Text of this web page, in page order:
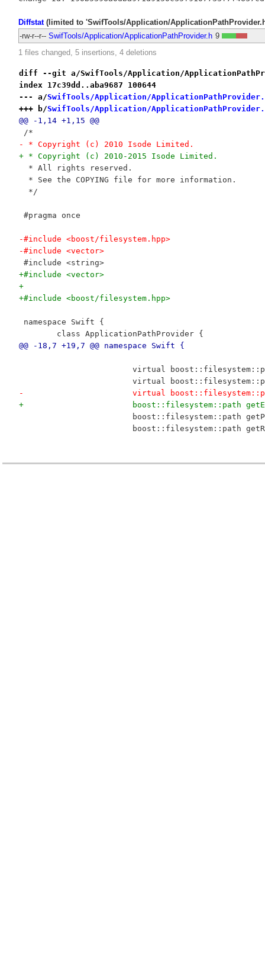
Diffstat(limited to 'SwifTools/Application/
-rw-r--r-- SwifTools/Application/ApplicationPathProvider.h 9
1 files changed, 5 insertions, 4 deletions
diff --git a/SwifTools/Application/
index 17c39dd..aba9687 100644
--- a/SwifTools/Application/
+++ b/SwifTools/Application/
@@ -1,14 +1,15 @@
/*
- * Copyright (c) 2010 Isode Limited.
+ * Copyright (c) 2010-2015 Isode Limited.
  * All rights reserved.
  * See the COPYING file for more information.
  */
#pragma once
-#include <boost/filesystem.hpp>
-#include <vector>
#include <string>
+#include <vector>
+
+#include <boost/filesystem.hpp>
namespace Swift {
class ApplicationPathProvider {
@@ -18,7 +19,7 @@ namespace Swift {
virtual
virtual
-			virtual
+			boost::filesystem::path
boost::filesystem::path
boost::filesystem::path